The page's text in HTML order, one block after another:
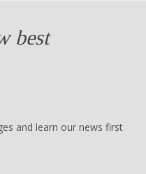
best
and learn our news first